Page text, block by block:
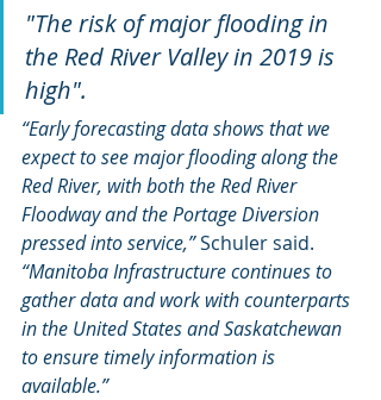
"The risk of major flooding in
the Red River Valley in 2019 is
high".
“Early forecasting data shows that we
expect to see major flooding along the
Red River, with both the Red River
Floodway and the Portage Diversion
pressed into service,” Schuler said.
“Manitoba Infrastructure continues to
gather data and work with counterparts
in the United States and Saskatchewan
to ensure timely information is
available.”